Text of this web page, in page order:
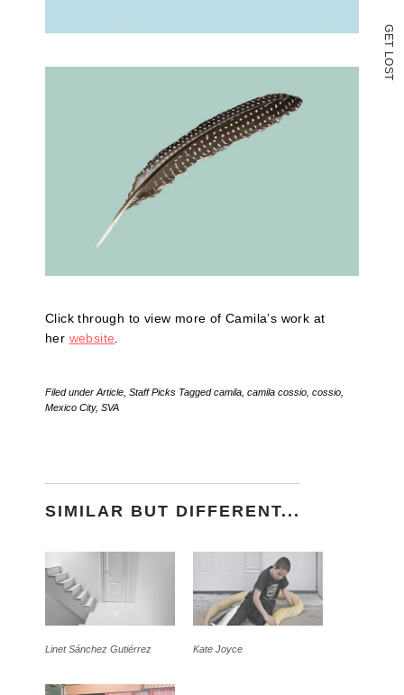
G
E
T
L
O
S
T
Click through to view more of Camila’s work at
her website.
Filed under Article Staff Picks Taggedcamila camila cossio cossio
Mexico City, SVA
SIMILAR BUT DIFFERENT...
Linet Sánchez Gutiérrez Kate Joyce